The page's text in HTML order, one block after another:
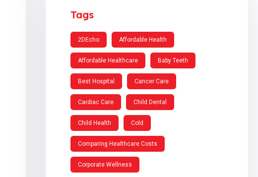
Tags
2DEcho Affordable Health
Affordable Healthcare Baby Teeth
Best Hospital Cancer Care
Cardiac Care Child Dental
Child Health Cold
Comparing Healthcare Costs
Corporate Wellness